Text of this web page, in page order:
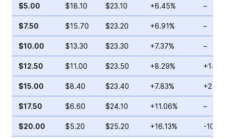
$5.00 $18.10 $23.10 +6.45% –
$7.50 $15.70 $23.20 +6.91% –
$10.00 $13.30 $23.30 +7.37% –
$12.50 $11.00 $23.50 +8.29%
$15.00 $8.40 $23.40 +7.83%
$17.50 $6.60 $24.10 +11.06% –
$20.00 $5.20 $25.20 +16.13% -